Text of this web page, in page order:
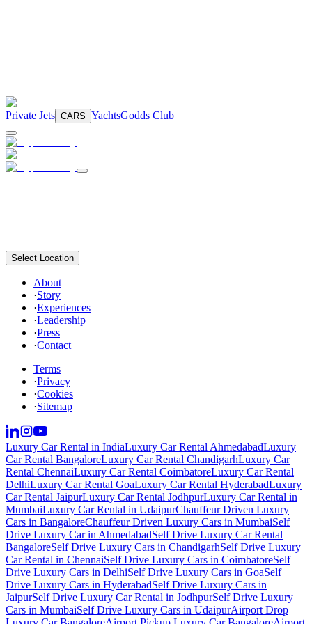
Private Jets CARS YachtsGodds Club
Select Location
About
·Story
·Experiences
·Leadership
·Press
·Contact
Terms
·Privacy
·Cookies
·Sitemap
Luxury Car Rental in IndiaLuxury Car Rental AhmedabadLuxury
Car Rental BangaloreLuxury Car Rental ChandigarhLuxury Car
Rental ChennaiLuxury Car Rental CoimbatoreLuxury Car Rental
DelhiLuxury Car Rental GoaLuxury Car Rental HyderabadLuxury
Car Rental JaipurLuxury Car Rental JodhpurLuxury Car Rental in
MumbaiLuxury Car Rental in UdaipurChauffeur Driven Luxury
Cars in BangaloreChauffeur Driven Luxury Cars in MumbaiSelf
Drive Luxury Car in AhmedabadSelf Drive Luxury Car Rental
BangaloreSelf Drive Luxury Cars in ChandigarhSelf Drive Luxury
Car Rental in ChennaiSelf Drive Luxury Cars in CoimbatoreSelf
Drive Luxury Cars in DelhiSelf Drive Luxury Cars in GoaSelf
Drive Luxury Cars in HyderabadSelf Drive Luxury Cars in
JaipurSelf Drive Luxury Car Rental in JodhpurSelf Drive Luxury
Cars in MumbaiSelf Drive Luxury Cars in UdaipurAirport Drop